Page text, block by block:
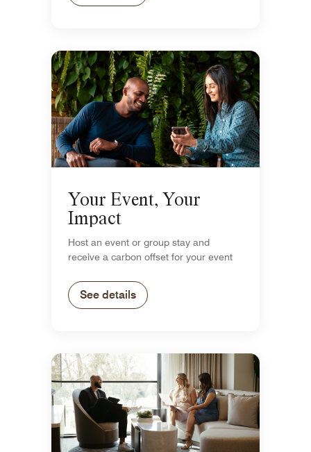
Your Event, Your
Impact
Host an event or group stay and
receive a carbon offset for your event
See details